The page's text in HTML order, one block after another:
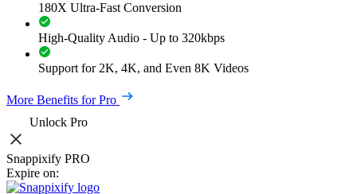
180X Ultra-Fast Conversion
High-Quality Audio - Up to 320kbps
Support for 2K, 4K, and Even 8K Videos
More Benefits for Pro
Unlock Pro
Snappixify PRO
Expire on: